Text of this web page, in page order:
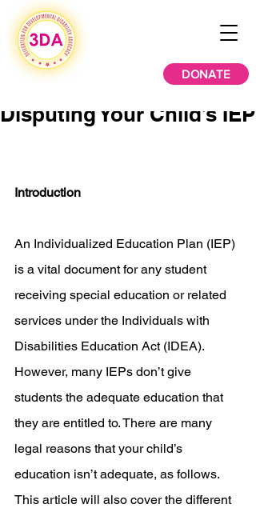
DONATE
Disputing Your Child’s IEP
Introduction
An Individualized Education Plan (IEP)
is a vital document for any student
receiving special education or related
services under the Individuals with
Disabilities Education Act (IDEA).
However, many IEPs don’t give
students the adequate education that
they are entitled to. There are many
legal reasons that your child’s
education isn’t adequate, as follows.
This article will also cover the different